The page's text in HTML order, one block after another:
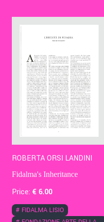
Contact Us
Ita
ROBERTA ORSI LANDINI
Fidalma's Inheritance
Price: € 6.00
# FIDALMA LISIO